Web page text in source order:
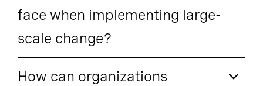
face when implementing large-
scale change?
How can organizations